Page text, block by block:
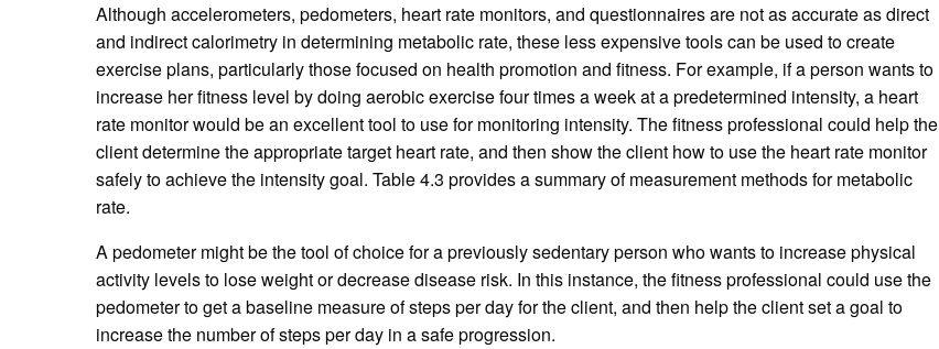
Although accelerometers, pedometers, heart rate monitors, and questionnaires are not as accurate as direct
and indirect calorimetry in determining metabolic rate, these less expensive tools can be used to create
exercise plans, particularly those focused on health promotion and fitness. For example, if a person wants to
increase her fitness level by doing aerobic exercise four times a week at a predetermined intensity, a heart
rate monitor would be an excellent tool to use for monitoring intensity. The fitness professional could help the
client determine the appropriate target heart rate, and then show the client how to use the heart rate monitor
safely to achieve the intensity goal. Table 4.3 provides a summary of measurement methods for metabolic
rate.
A pedometer might be the tool of choice for a previously sedentary person who wants to increase physical
activity levels to lose weight or decrease disease risk. In this instance, the fitness professional could use the
pedometer to get a baseline measure of steps per day for the client, and then help the client set a goal to
increase the number of steps per day in a safe progression.